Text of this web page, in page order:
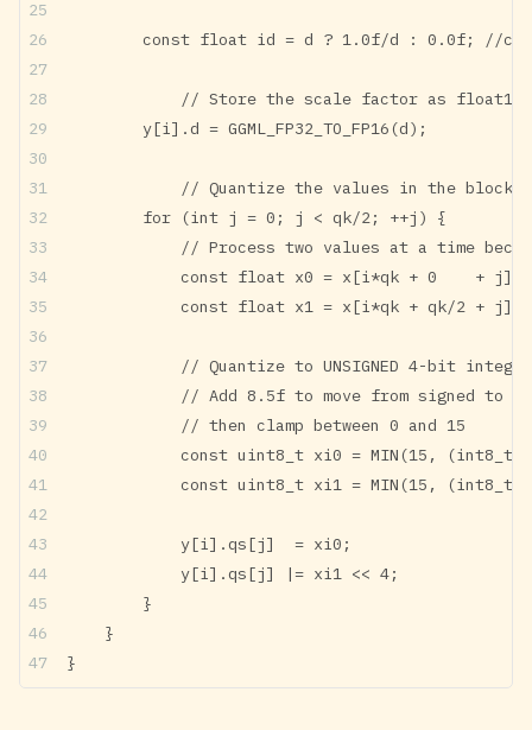
const float id = d ? 1.0f/d : 0.0f; //
		// Store the scale factor as float16
        y[i].d = GGML_FP32_TO_FP16(d);
		// Quantize the values in the block
        for (int j = 0; j < qk/2; ++j) {
// Process two values at a time
const float x0 = x[i*qk + 0    +
const float x1 = x[i*qk + qk/2 +
// Quantize to UNSIGNED 4-bit
// Add 8.5f to move from signed to
		// then clamp between 0 and 15
const uint8_t xi0 = MIN(15,
const uint8_t xi1 = MIN(15,
            y[i].qs[j]  = xi0;
            y[i].qs[j] |= xi1 << 4;
        }
    }
}